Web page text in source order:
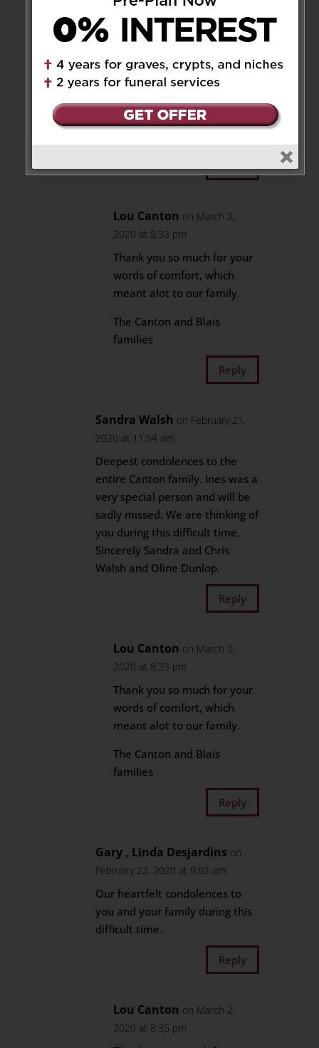
Elio Marchelletta on February
21, 2020 at 9:49 am
So very sorry for your loss Rob.
My deepest condolences to you
Reply
Lou Canton on March 2,
2020 at 8:33 pm
Thank you so much for your
words of comfort, which
meant alot to our family.
The Canton and Blais
families
Reply
Sandra Walsh on February 21,
2020 at 11:54 am
Deepest condolences to the
entire Canton family. Ines was a
very special person and will be
sadly missed. We are thinking of
you during this difficult time.
Sincerely Sandra and Chris
Walsh and Oline Dunlop.
Reply
Lou Canton on March 2,
2020 at 8:33 pm
Thank you so much for your
words of comfort, which
meant alot to our family.
The Canton and Blais
families
Reply
Gary , Linda Desjardins on
February 22, 2020 at 9:02 am
Our heartfelt condolences to
you and your family during this
difficult time.
Reply
Lou Canton on March 2,
2020 at 8:35 pm